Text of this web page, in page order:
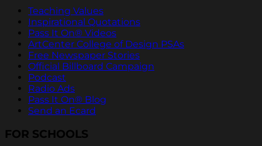
Teaching Values
Inspirational Quotations
Pass It On® Videos
ArtCenter College of Design PSAs
Free Newspaper Stories
Official Billboard Campaign
Podcast
Radio Ads
Pass It On® Blog
Send an Ecard
FOR SCHOOLS